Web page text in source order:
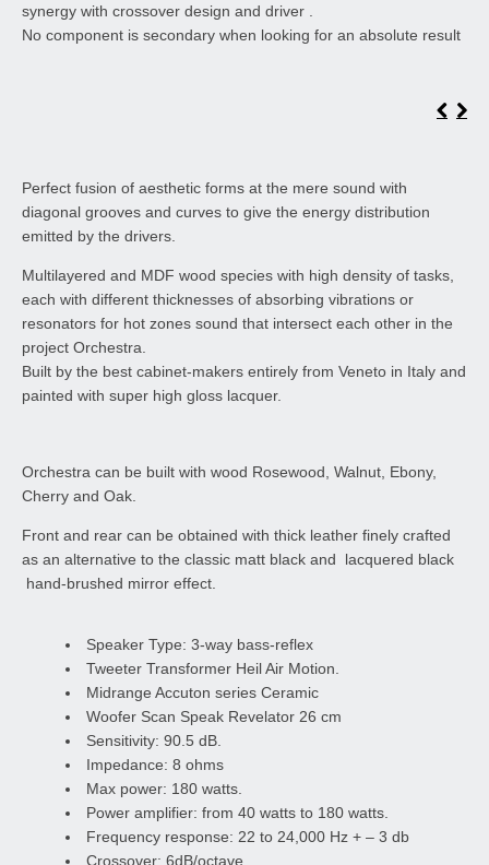
synergy with crossover design and driver .
No component is secondary when looking for an absolute result
Perfect fusion of aesthetic forms at the mere sound with
diagonal grooves and curves to give the energy distribution
emitted by the drivers.
Multilayered and MDF wood species with high density of tasks,
each with different thicknesses of absorbing vibrations or
resonators for hot zones sound that intersect each other in the
project Orchestra.
Built by the best cabinet-makers entirely from Veneto in Italy and
painted with super high gloss lacquer.
Orchestra can be built with wood Rosewood, Walnut, Ebony,
Cherry and Oak.
Front and rear can be obtained with thick leather finely crafted
as an alternative to the classic matt black and lacquered black
hand-brushed mirror effect.
Speaker Type: 3-way bass-reflex
Tweeter Transformer Heil Air Motion.
Midrange Accuton series Ceramic
Woofer Scan Speak Revelator 26 cm
Sensitivity: 90.5 dB.
Impedance: 8 ohms
Max power: 180 watts.
Power amplifier: from 40 watts to 180 watts.
Frequency response: 22 to 24,000 Hz + – 3 db
Crossover: 6dB/octave